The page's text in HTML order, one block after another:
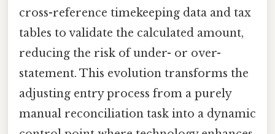
cross-reference timekeeping data and tax
tables to validate the calculated amount,
reducing the risk of under- or over-
statement. This evolution transforms the
adjusting entry process from a purely
manual reconciliation task into a dynamic